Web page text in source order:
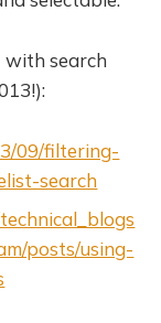
search
09/filtering-
search
posts/using-